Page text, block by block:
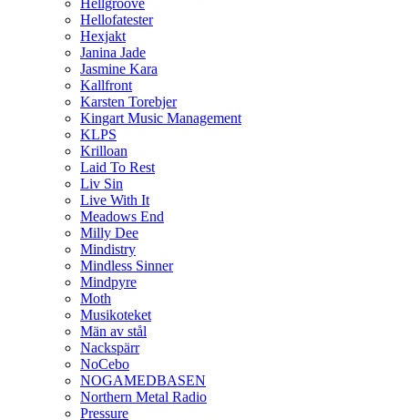
Hellgroove
Hellofatester
Hexjakt
Janina Jade
Jasmine Kara
Kallfront
Karsten Torebjer
Kingart Music Management
KLPS
Krilloan
Laid To Rest
Liv Sin
Live With It
Meadows End
Milly Dee
Mindistry
Mindless Sinner
Mindpyre
Moth
Musikoteket
Män av stål
Nackspärr
NoCebo
NOGAMEDBASEN
Northern Metal Radio
Pressure